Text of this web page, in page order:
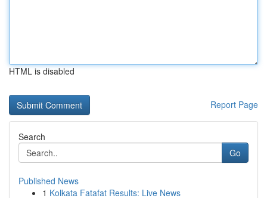
HTML is disabled
Report Page
Search
Go
Published News
1 Kolkata Fatafat Results: Live News